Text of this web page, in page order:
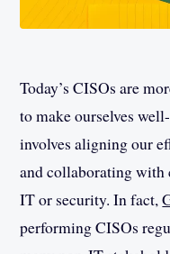
Today’s CISOs are
to make ourselves
involves aligning our
and collaborating with
IT or security. In fact,
performing CISOs